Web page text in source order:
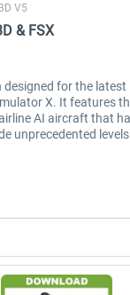
V5
& FSX
designed for the
X. It features
AI aircraft that
unprecedented